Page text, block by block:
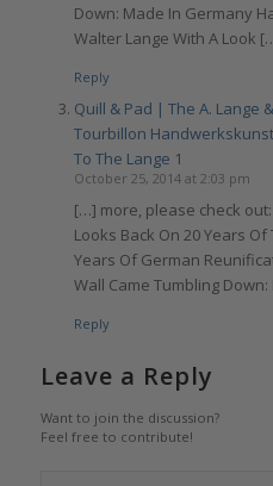
Down: Made In Germany
Walter Lange With A Look
Reply
Quill & Pad | The A. Lange
Tourbillon
To The Lange 1
October 25, 2014 at 2:03 pm
[…] more, please check
Looks Back On 20 Years Of
Years Of German
Wall Came Tumbling
Reply
Leave a Reply
Want to join the discussion?
Feel free to contribute!